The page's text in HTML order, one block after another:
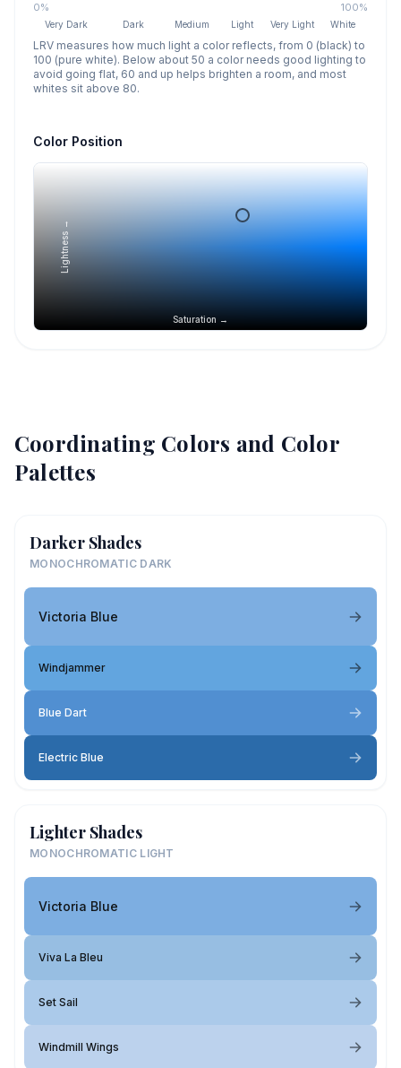
0% 100%
Very Dark Dark Medium Light Very Light White
LRV measures how much light a color reflects, from 0 (black) to
100 (pure white). Below about 50 a color needs good lighting to
avoid going flat, 60 and up helps brighten a room, and most
whites sit above 80.
Color Position
Saturation →
Lightness →
Coordinating Colors and Color
Palettes
Darker Shades
MONOCHROMATIC DARK
Victoria Blue
Windjammer
Blue Dart
Electric Blue
Lighter Shades
MONOCHROMATIC LIGHT
Victoria Blue
Viva La Bleu
Set Sail
Windmill Wings